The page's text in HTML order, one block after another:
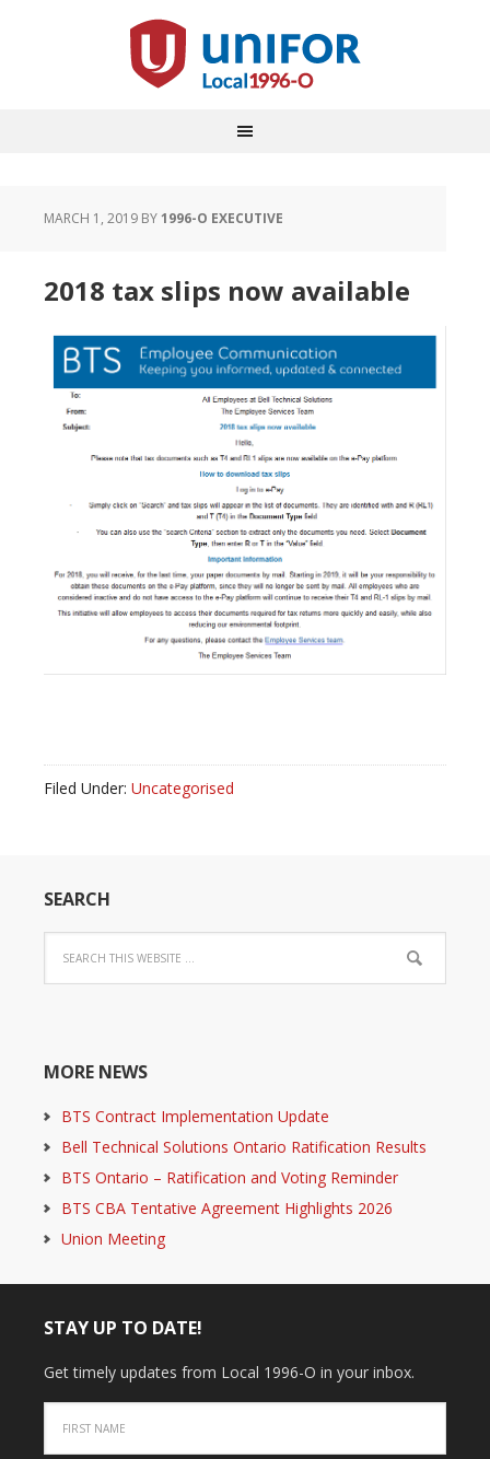
MARCH 1, 2019 BY1996-O EXECUTIVE
2018 tax slips now available
Filed Under: Uncategorised
SEARCH
MORE NEWS
BTS Contract Implementation Update
Bell Technical Solutions Ontario Ratification Results
BTS Ontario – Ratification and Voting Reminder
BTS CBA Tentative Agreement Highlights 2026
Union Meeting
STAY UP TO DATE!
Get timely updates from Local 1996-O in your inbox.